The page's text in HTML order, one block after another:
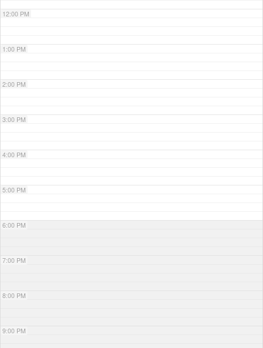
12:00 PM
1:00 PM
2:00 PM
3:00 PM
4:00 PM
5:00 PM
6:00 PM
7:00 PM
8:00 PM
9:00 PM